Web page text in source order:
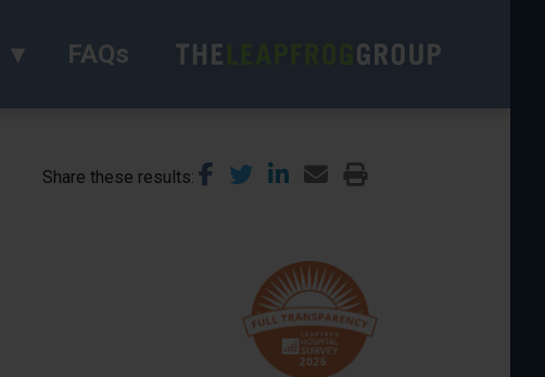
FAQs
Share these results